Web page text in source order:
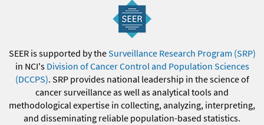
SEER is supported by theSurveillance Research Program (SRP)
in NCI's Division of Cancer Control and Population Sciences
(DCCPS). SRP provides national leadership in the science of
cancer surveillance as well as analytical tools and
methodological expertise in collecting, analyzing, interpreting,
and disseminating reliable population-based statistics.